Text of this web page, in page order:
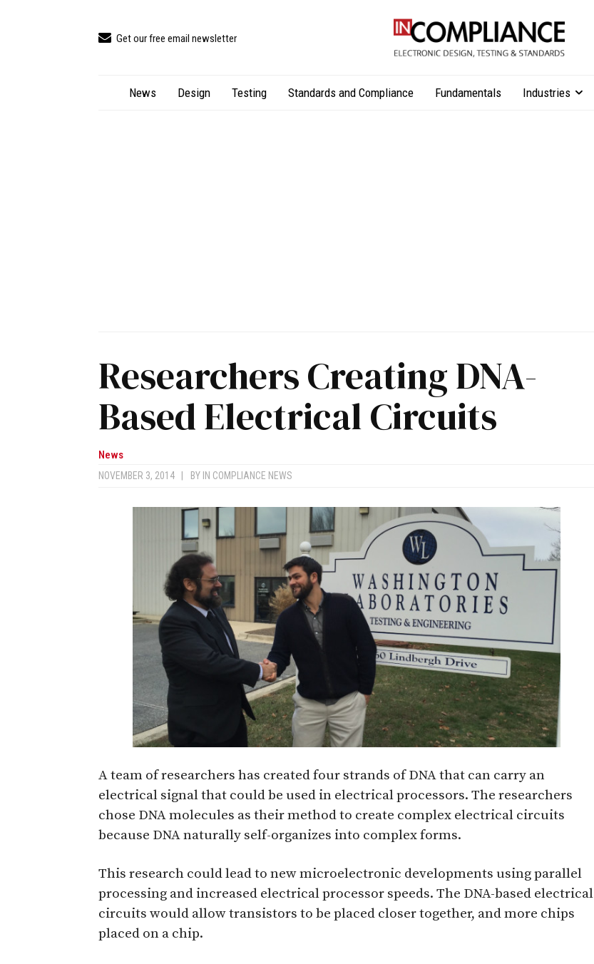
Get our free email newsletter
News Design Testing Standards and Compliance Fundamentals Industries
Researchers Creating DNA-
Based Electrical Circuits
News
NOVEMBER 3, 2014 BY IN COMPLIANCE NEWS
A team of researchers has created four strands of DNA that can carry an
electrical signal that could be used in electrical processors. The researchers
chose DNA molecules as their method to create complex electrical circuits
because DNA naturally self-organizes into complex forms.
This research could lead to new microelectronic developments using parallel
processing and increased electrical processor speeds. The DNA-based electrical
circuits would allow transistors to be placed closer together, and more chips
placed on a chip.